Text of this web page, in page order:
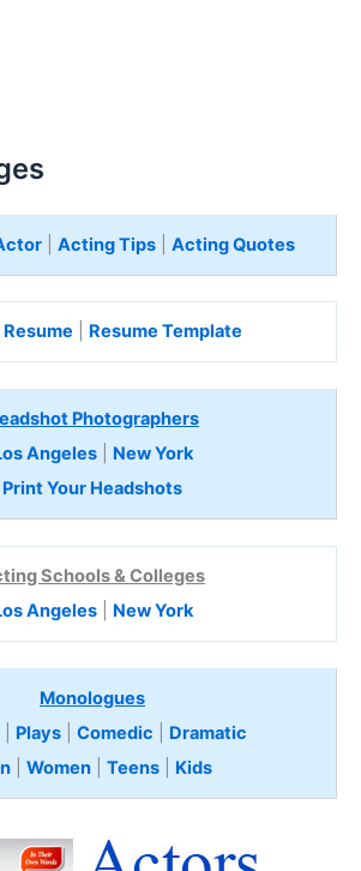
| Acting Tips| Acting Quotes
Resume Template
Photographers
Angeles| New York
Print Your Headshots
Schools & Colleges
Angeles| New York
Monologues
Plays Comedic
Dramatic
| Women| Teens Kids